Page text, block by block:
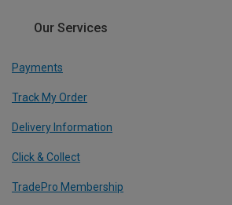
Our Services
Payments
Track My Order
Delivery Information
Click & Collect
TradePro Membership